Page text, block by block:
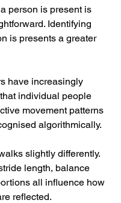
person is present is
Identifying
is presents a greater
have increasingly
individual people
movement patterns
algorithmically.
slightly differently.
length, balance
all influence how
reflected.